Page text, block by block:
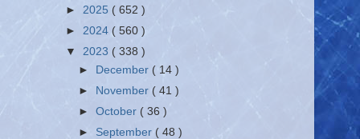
► 2025 ( 652 )
► 2024 ( 560 )
▼ 2023 ( 338 )
► December ( 14 )
► November( 41 )
►October ( 36 )
► September( 48 )